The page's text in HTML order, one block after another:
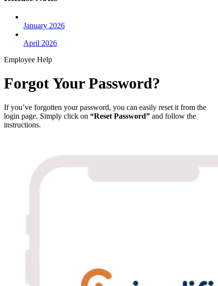
January 2026
April 2026
Employee Help
Forgot Your Password?
If you’ve forgotten your password, you can easily reset it from the
login page. Simply click on “Reset Password” and follow the
instructions.